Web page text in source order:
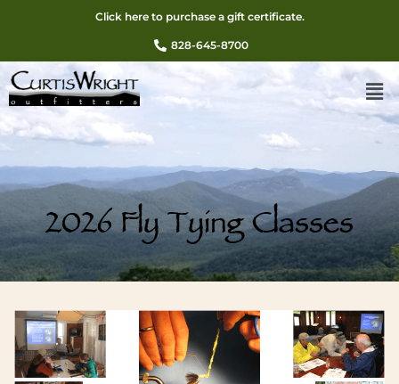
Click here to purchase a gift certificate.
828-645-8700
2026 Fly Tying Classes